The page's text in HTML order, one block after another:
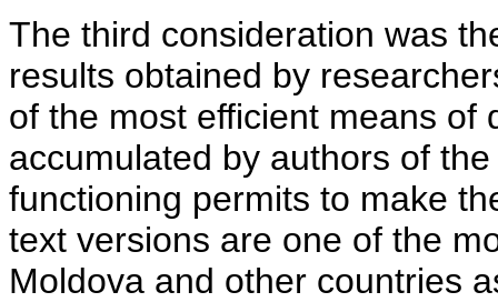
The third consideration was
results obtained by
of the most efficient means of
accumulated by authors of
functioning permits to make
text versions are one of the
Moldova and other countries